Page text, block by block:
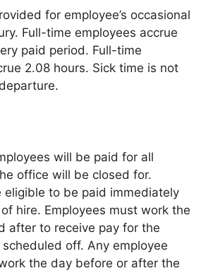
for employee’s occasional
Full-time employees accrue
paid period. Full-time
2.08 hours. Sick time is not
will be paid for all
office will be closed for.
eligible to be paid immediately
hire. Employees must work the
after to receive pay for the
off. Any employee
the day before or after the